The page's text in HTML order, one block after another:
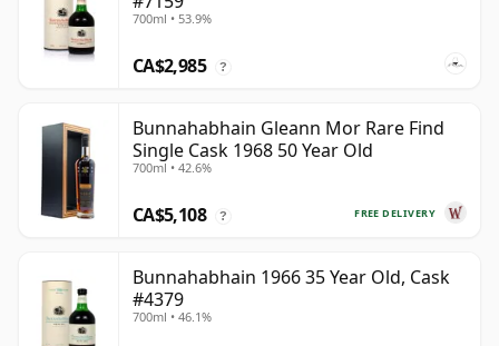
700ml • 53.9%
CA$2,985 ?
Bunnahabhain Gleann Mor Rare Find
Single Cask 1968 50 Year Old
700ml • 42.6%
FREE DELIVERY
CA$5,108 ?
Bunnahabhain 1966 35 Year Old, Cask
#4379
700ml • 46.1%